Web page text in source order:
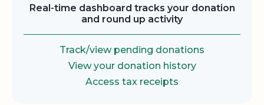
Real-time dashboard tracks your donation
and round up activity
Track/view pending donations
View your donation history
Access tax receipts